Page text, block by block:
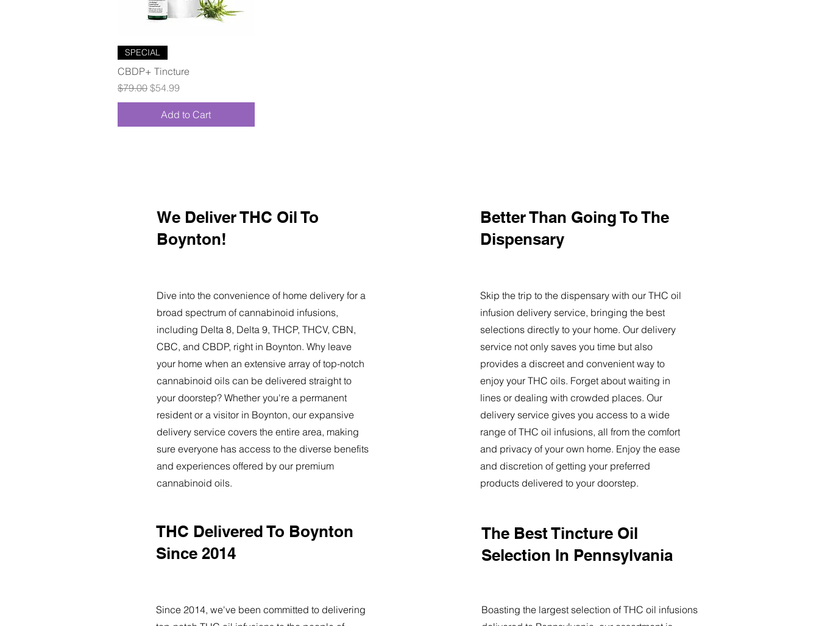
SPECIAL
CBDP+ Tincture
Regular Price
$79.00 Sale Price
$54.99
Add to Cart
We Deliver THC Oil To
Boynton!
Dive into the convenience of home delivery for a
broad spectrum of cannabinoid infusions,
including Delta 8, Delta 9, THCP, THCV, CBN,
CBC, and CBDP, right in Boynton. Why leave
your home when an extensive array of top-notch
cannabinoid oils can be delivered straight to
your doorstep? Whether you're a permanent
resident or a visitor in Boynton, our expansive
delivery service covers the entire area, making
sure everyone has access to the diverse benefits
and experiences offered by our premium
cannabinoid oils.
THC Delivered To Boynton
Since 2014
Since 2014, we've been committed to delivering
Better Than Going To The
Dispensary
Skip the trip to the dispensary with our THC oil
infusion delivery service, bringing the best
selections directly to your home. Our delivery
service not only saves you time but also
provides a discreet and convenient way to
enjoy your THC oils. Forget about waiting in
lines or dealing with crowded places. Our
delivery service gives you access to a wide
range of THC oil infusions, all from the comfort
and privacy of your own home. Enjoy the ease
and discretion of getting your preferred
products delivered to your doorstep.
The Best Tincture Oil
Selection In Pennsylvania
Boasting the largest selection of THC oil infusions